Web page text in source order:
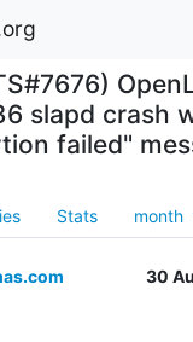
slapd crash
failed"
Stats month
30